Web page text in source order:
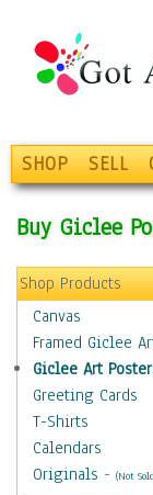
SHOP SELL
Buy Giclee
Shop Products
Canvas
Framed Giclee
Giclee Art
Greeting Cards
T-Shirts
Calendars
Originals - (Not